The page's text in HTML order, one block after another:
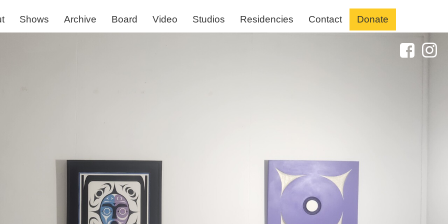
Shows Archive Board Video Studios Residencies Contact Donate